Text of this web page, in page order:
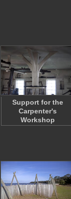
Support for the
Carpenter's
Workshop